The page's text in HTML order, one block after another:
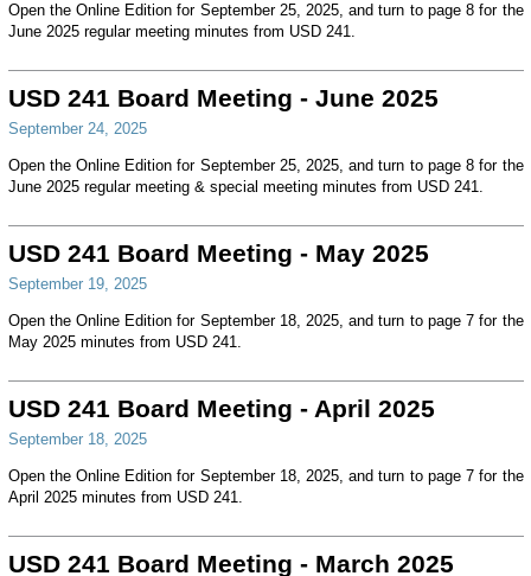
Open the Online Edition for September 25, 2025, and turn to page 8 for the
June 2025 regular meeting minutes from USD 241.
USD 241 Board Meeting - June 2025
September 24, 2025
Open the Online Edition for September 25, 2025, and turn to page 8 for the
June 2025 regular meeting & special meeting minutes from USD 241.
USD 241 Board Meeting - May 2025
September 19, 2025
Open the Online Edition for September 18, 2025, and turn to page 7 for the
May 2025 minutes from USD 241.
USD 241 Board Meeting - April 2025
September 18, 2025
Open the Online Edition for September 18, 2025, and turn to page 7 for the
April 2025 minutes from USD 241.
USD 241 Board Meeting - March 2025